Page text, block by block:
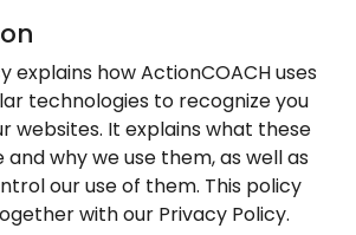
explains how ActionCOACH uses
technologies to recognize you
websites. It explains what these
why we use them, as well as
our use of them. This policy
with our Privacy Policy.